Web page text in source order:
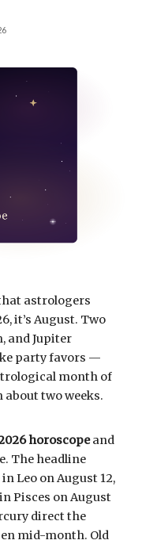
astrologers
it’s August. Two
and Jupiter
party favors —
month of
about two weeks.
horoscopeand
The headline
Leo on August 12,
Pisces on August
direct the
mid-month. Old